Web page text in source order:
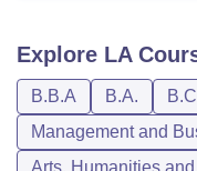
Explore LA
B.B.A B.A.
Management and
Arts, Humanities